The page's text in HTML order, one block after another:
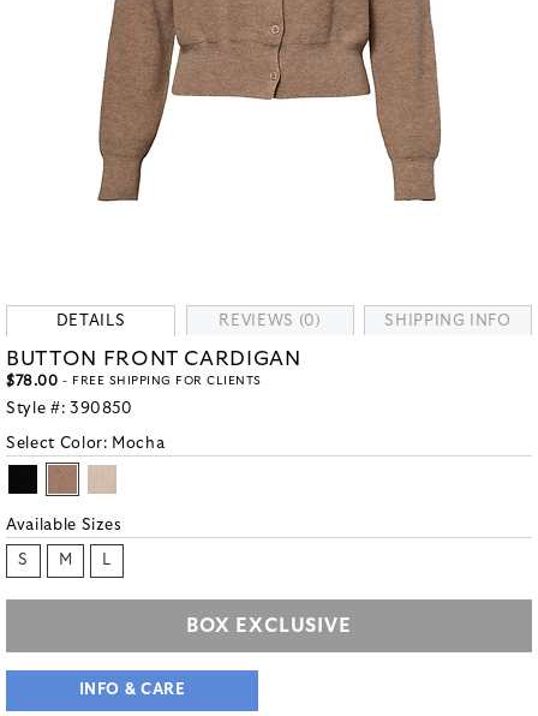
DETAILS REVIEWS (0) SHIPPING INFO
BUTTON FRONT CARDIGAN
$78.00 - FREE SHIPPING FOR CLIENTS
Style #: 390850
Select Color: Mocha
Available Sizes
S M L
BOX EXCLUSIVE
INFO & CARE